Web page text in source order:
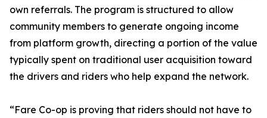
own referrals. The program is structured to allow
community members to generate ongoing income
from platform growth, directing a portion of the value
typically spent on traditional user acquisition toward
the drivers and riders who help expand the network.
“Fare Co-op is proving that riders should not have to